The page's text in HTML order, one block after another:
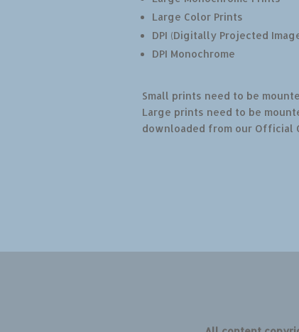
Large Color Prints
DPI (Digitally Projected
DPI Monochrome
Small prints need to be
Large prints need to be
downloaded from our Official